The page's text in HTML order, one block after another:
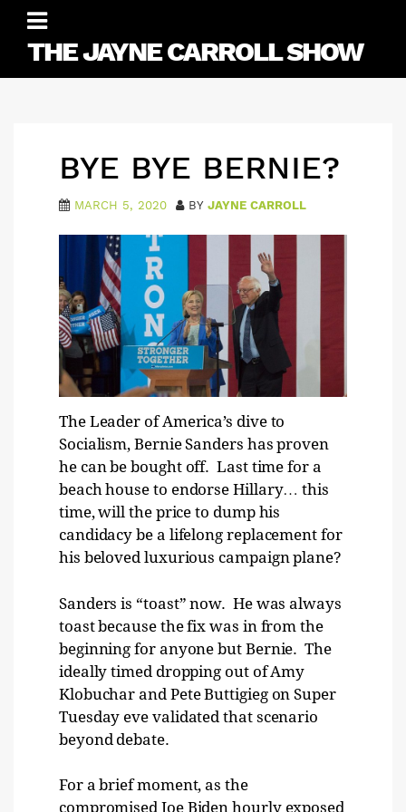
Skip
contentTHE JAYNE CARROLL SHOW
BYE BYE BERNIE?
MARCH 5, 2020 BY JAYNE CARROLL
The Leader of America’s dive to
Socialism, Bernie Sanders has proven
he can be bought off. Last time for a
beach house to endorse Hillary… this
time, will the price to dump his
candidacy be a lifelong replacement for
his beloved luxurious campaign plane?
Sanders is “toast” now. He was always
toast because the fix was in from the
beginning for anyone but Bernie. The
ideally timed dropping out of Amy
Klobuchar and Pete Buttigieg on Super
Tuesday eve validated that scenario
beyond debate.
For a brief moment, as the
compromised Joe Biden hourly exposed